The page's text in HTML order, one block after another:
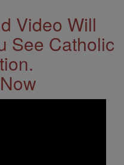
Video Will
See Catholic